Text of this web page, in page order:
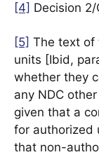
[4] Decision
[5] The text of
units [Ibid,
whether they
any NDC
given that a
for authorized
that non-